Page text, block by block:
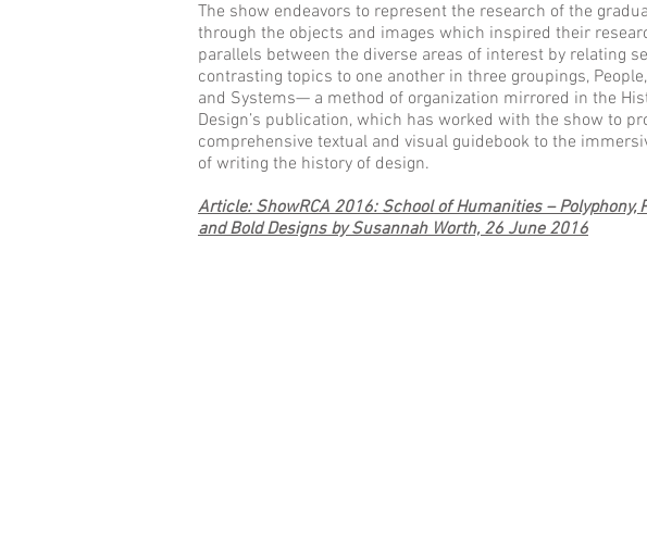
The show endeavors to represent the research of the
through the objects and images which inspired their
parallels between the diverse areas of interest by relating
contrasting topics to one another in three groupings,
and Systems— a method of organization mirrored in the
Design’s publication, which has worked with the show to
comprehensive textual and visual guidebook to the
of writing the history of design.
Article: ShowRCA 2016: School of Humanities – Polyphony,
and Bold Designs by Susannah Worth, 26 June 2016